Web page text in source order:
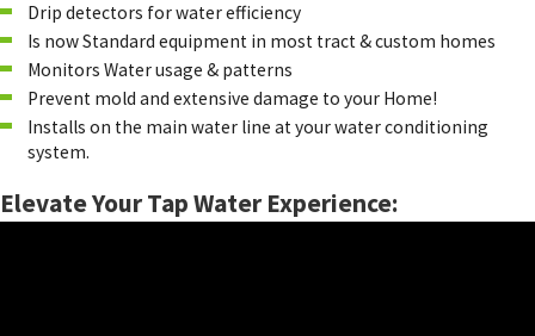
Drip detectors for water efficiency
Is now Standard equipment in most tract & custom homes
Monitors Water usage & patterns
Prevent mold and extensive damage to your Home!
Installs on the main water line at your water conditioning
system.
Elevate Your Tap Water Experience: